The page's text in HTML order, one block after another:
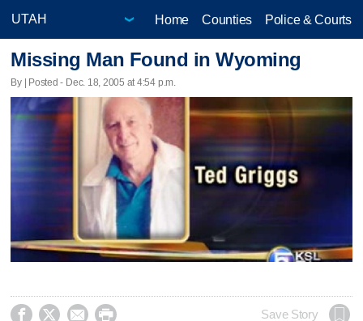
Home Counties Police & Courts
Missing Man Found in Wyoming
By | Posted - Dec. 18, 2005 at 4:54 p.m.
    Save Story